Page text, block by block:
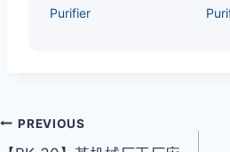
Purifier
Post
PREVIOUS